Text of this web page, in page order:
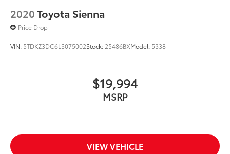
2020Toyota Sienna
Price Drop
VIN: 5TDKZ3DC6LS075002Stock: 25486BXModel: 5338
$19,994
MSRP
VIEW VEHICLE